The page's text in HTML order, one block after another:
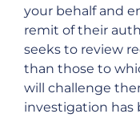
your behalf and
remit of their
seeks to review
than those to
will challenge
investigation has